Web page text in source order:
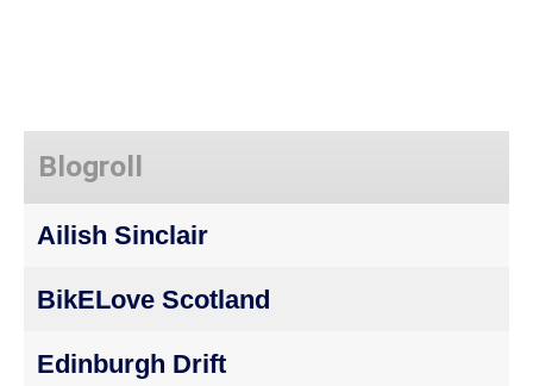
Blogroll
Ailish Sinclair
BikELove Scotland
Edinburgh Drift